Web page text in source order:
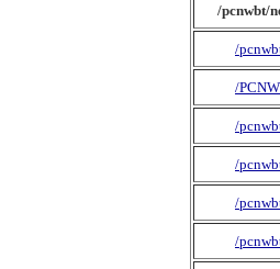
/pcnwbt/
/
/
/
/
/
/